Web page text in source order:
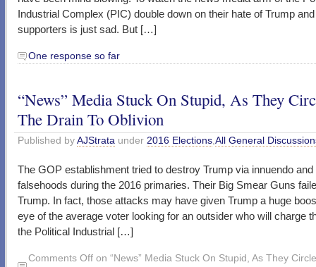
Industrial Complex (PIC) double down on their hate of Trump
supporters is just sad. But […]
One response so far
“News” Media Stuck On Stupid, As They
The Drain To Oblivion
Published by AJStrata under 2016 Elections,All General
The GOP establishment tried to destroy Trump via innuendo and
falsehoods during the 2016 primaries. Their Big Smear Guns
Trump. In fact, those attacks may have given Trump a huge
eye of the average voter looking for an outsider who will charge
the Political Industrial […]
Comments Off on “News” Media Stuck On Stupid, As They